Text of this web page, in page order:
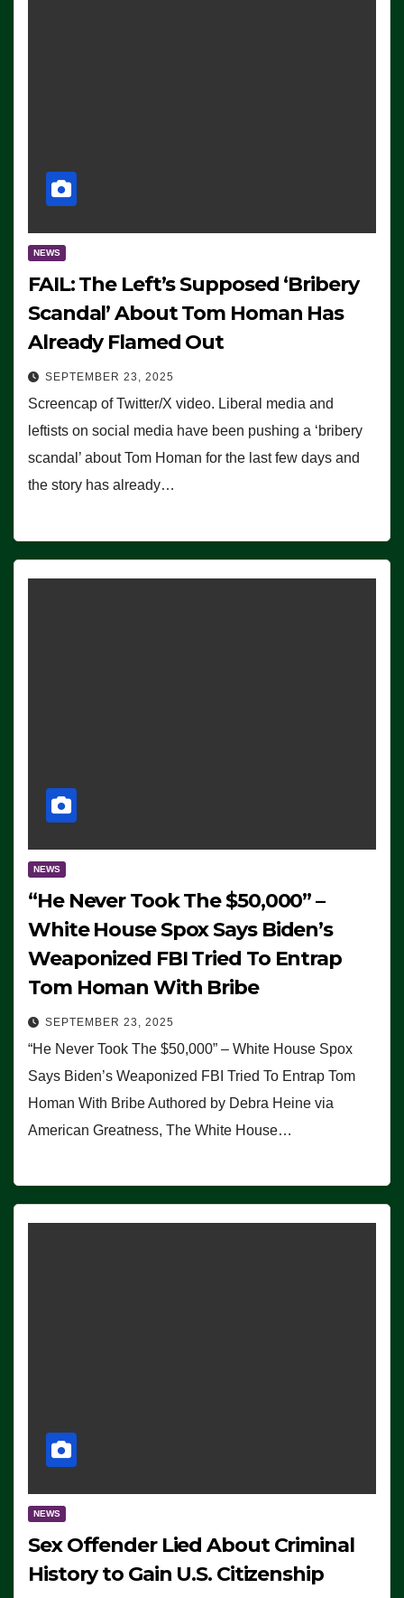
NEWS
FAIL: The Left’s Supposed ‘Bribery
Scandal’ About Tom Homan Has
Already Flamed Out
SEPTEMBER 23, 2025
Screencap of Twitter/X video. Liberal media and
leftists on social media have been pushing a ‘bribery
scandal’ about Tom Homan for the last few days and
the story has already…
NEWS
“He Never Took The $50,000” –
White House Spox Says Biden’s
Weaponized FBI Tried To Entrap
Tom Homan With Bribe
SEPTEMBER 23, 2025
“He Never Took The $50,000” – White House Spox
Says Biden’s Weaponized FBI Tried To Entrap Tom
Homan With Bribe Authored by Debra Heine via
American Greatness, The White House…
NEWS
Sex Offender Lied About Criminal
History to Gain U.S. Citizenship